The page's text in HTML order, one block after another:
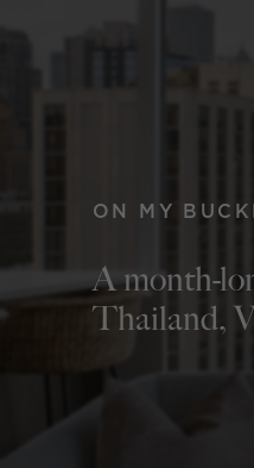
ON MY
A month-
Thailand,